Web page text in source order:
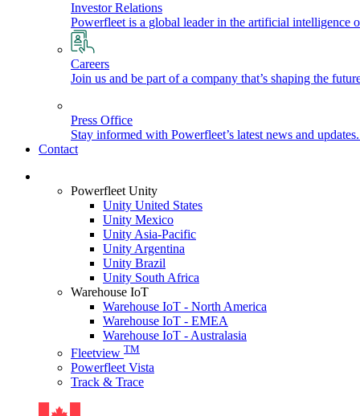
Investor Relations
Powerfleet is a global leader in the artificial intelligence
Careers
Join us and be part of a company that’s shaping the
Press Office
Stay informed with Powerfleet’s latest news and
Contact
Powerfleet Unity
Unity United States
Unity Mexico
Unity Asia-Pacific
Unity Argentina
Unity Brazil
Unity South Africa
Warehouse IoT
Warehouse IoT - North America
Warehouse IoT - EMEA
Warehouse IoT - Australasia
Fleetview TM
Powerfleet Vista
Track & Trace